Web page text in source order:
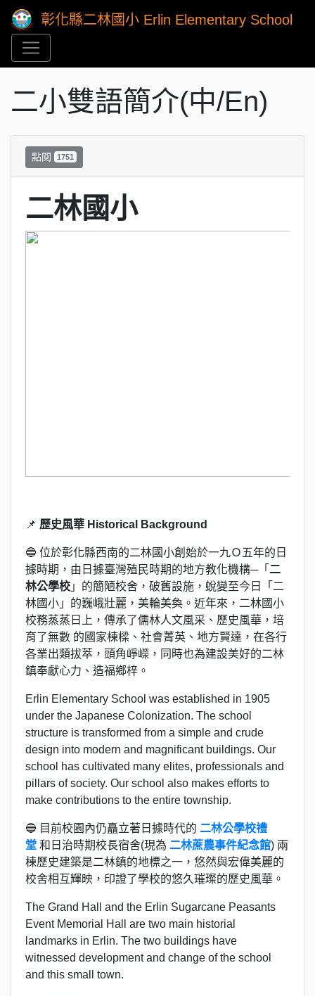
彰化縣二林國小 Erlin Elementary School
二小雙語簡介(中/En)
點閱 1751
二林國小
📌 歷史風華 Historical Background
🔵 位於彰化縣西南的二林國小創始於一九Ｏ五年的日
據時期，由日據臺灣殖民時期的地方教化機構─「 二
林公學校 」的簡陋校舍，破舊設施，蛻變至今日「二
林國小」的巍峨壯麗，美輪美奐。近年來，二林國小
校務蒸蒸日上，傳承了儒林人文風采、歷史風華，培
育了無數 的國家棟樑、社會菁英、地方賢達，在各行
各業出類拔萃，頭角崢嶸，同時也為建設美好的二林
鎮奉獻心力、造福鄉梓。
Erlin Elementary School was established in 1905
under the Japanese Colonization. The school
structure is transformed from a simple and crude
design into modern and magnificant buildings. Our
school has cultivated many elites, professionals and
pillars of society. Our school also makes efforts to
make contributions to the entire township.
🔵 目前校園內仍矗立著日據時代的 二林公學校禮
堂 和日治時期校長宿舍(現為 二林蔗農事件紀念館) 兩
棟歷史建築是二林鎮的地標之一，悠然與宏偉美麗的
校舍相互輝映，印證了學校的悠久璀璨的歷史風華。
The Grand Hall and the Erlin Sugarcane Peasants
Event Memorial Hall are two main historial
landmarks in Erlin. The two buildings have
witnessed development and change of the school
and this small town.